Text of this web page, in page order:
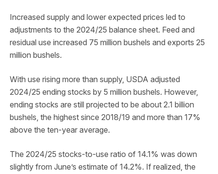
Increased supply and lower expected prices led to
adjustments to the 2024/25 balance sheet. Feed and
residual use increased 75 million bushels and exports 25
million bushels.
With use rising more than supply, USDA adjusted
2024/25 ending stocks by 5 million bushels. However,
ending stocks are still projected to be about 2.1 billion
bushels, the highest since 2018/19 and more than 17%
above the ten-year average.
The 2024/25 stocks-to-use ratio of 14.1% was down
slightly from June’s estimate of 14.2%. If realized, the